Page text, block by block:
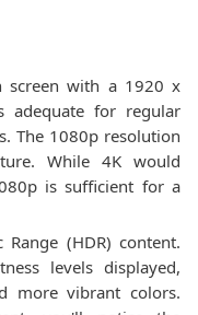
screen with a 1920 x
adequate for regular
The 1080p resolution
While 4K would
is sufficient for a
(HDR) content.
levels displayed,
more vibrant colors.